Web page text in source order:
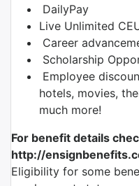
DailyPay
Live Unlimited
Career
Scholarship
Employee
hotels, movies,
much more!
For benefit details
http://
Eligibility for some